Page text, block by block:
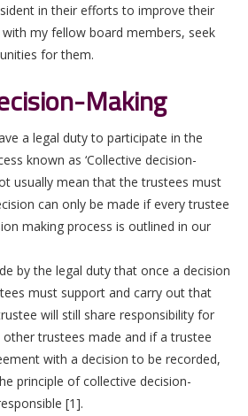
in their efforts to improve their
with my fellow board members, seek
for them.
Making
a legal duty to participate in the
known as ‘Collective decision-
usually mean that the trustees must
can only be made if every trustee
making process is outlined in our
by the legal duty that once a decision
must support and carry out that
will still share responsibility for
trustees made and if a trustee
with a decision to be recorded,
principle of collective decision-
[1].